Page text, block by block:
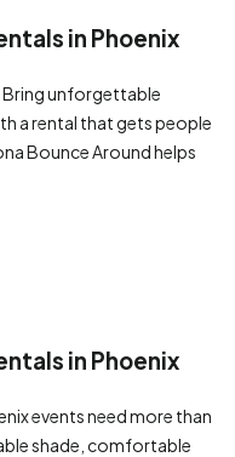
in Phoenix
Bring unforgettable
a rental that gets people
Bounce Around helps
in Phoenix
events need more than
shade, comfortable